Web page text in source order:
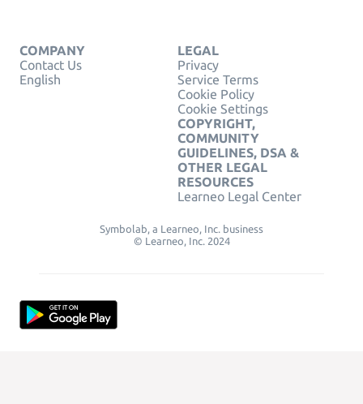
COMPANY
Contact Us
English
LEGAL
Privacy
Service Terms
Cookie Policy
Cookie Settings
COPYRIGHT,
COMMUNITY
GUIDELINES, DSA &
OTHER LEGAL
RESOURCES
Learneo Legal Center
Symbolab, a Learneo, Inc. business
© Learneo, Inc. 2024